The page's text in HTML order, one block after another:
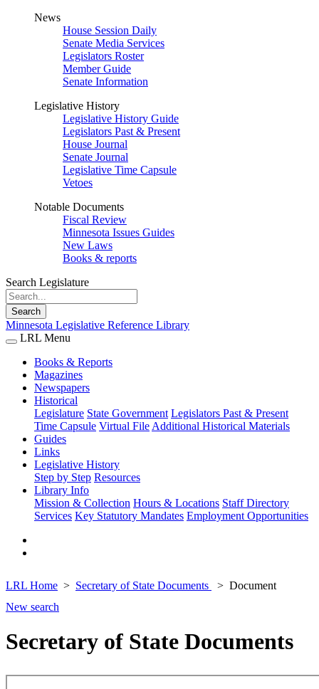
News
House Session Daily
Senate Media Services
Legislators Roster
Member Guide
Senate Information
Legislative History
Legislative History Guide
Legislators Past & Present
House Journal
Senate Journal
Legislative Time Capsule
Vetoes
Notable Documents
Fiscal Review
Minnesota Issues Guides
New Laws
Books & reports
Search Legislature
Search
Minnesota Legislative Reference Library
LRL Menu
Books & Reports
Magazines
Newspapers
Historical
Legislature State Government Legislators Past & Present
Time Capsule Virtual File Additional Historical Materials
Guides
Links
Legislative History
Step by Step Resources
Library Info
Mission & Collection Hours & Locations Staff Directory
Services Key Statutory Mandates Employment Opportunities
LRL Home Secretary of State Documents
Document
New search
Secretary of State Documents